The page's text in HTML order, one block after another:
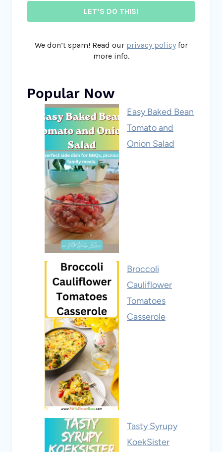
We don’t spam! Read our privacy policyfor
more info.
Popular Now
Easy Baked Bean
Tomato and
Onion Salad
Broccoli
Cauliflower
Tomatoes
Casserole
Tasty Syrupy
KoekSister